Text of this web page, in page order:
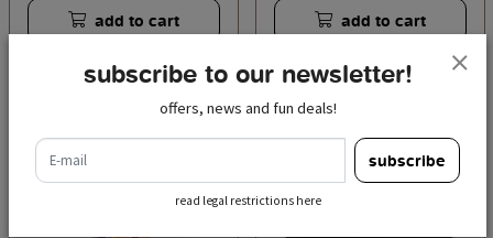
add to cart add to cart
subscribe to our newsletter!
offers, news and fun deals!
e-mail
subscribe
read legal restrictions here